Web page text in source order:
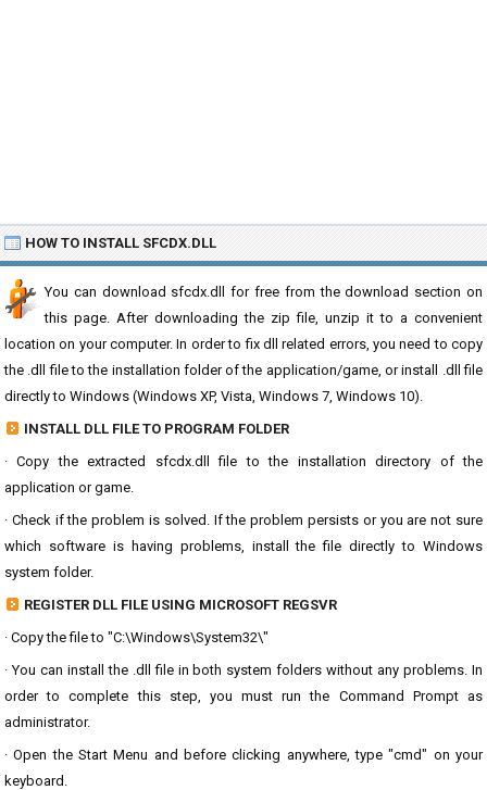
HOW TO INSTALL SFCDX.DLL
You can download sfcdx.dll for free from the download section on
this page. After downloading the zip file, unzip it to a convenient
location on your computer. In order to fix dll related errors, you need to copy
the .dll file to the installation folder of the application/game, or install .dll file
directly to Windows (Windows XP, Vista, Windows 7, Windows 10).
INSTALL DLL FILE TO PROGRAM FOLDER
· Copy the extracted sfcdx.dll file to the installation directory of the
application or game.
· Check if the problem is solved. If the problem persists or you are not sure
which software is having problems, install the file directly to Windows
system folder.
REGISTER DLL FILE USING MICROSOFT REGSVR
· Copy the file to "C:\Windows\System32\"
· You can install the .dll file in both system folders without any problems. In
order to complete this step, you must run the Command Prompt as
administrator.
· Open the Start Menu and before clicking anywhere, type "cmd" on your
keyboard.